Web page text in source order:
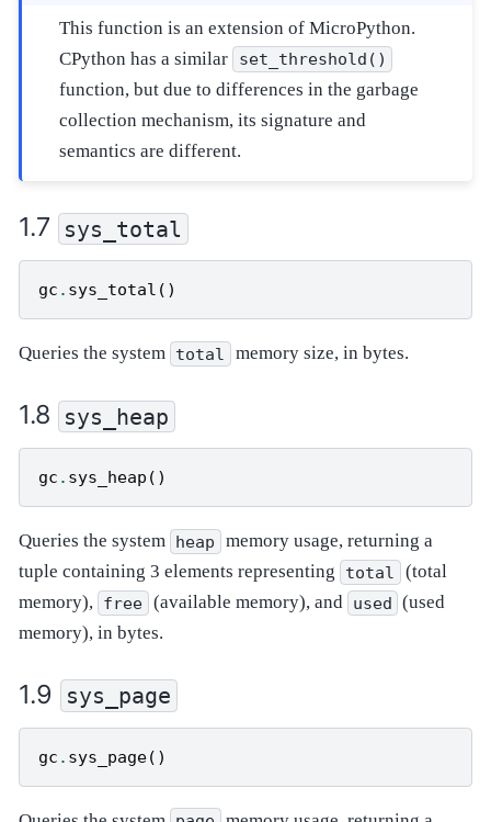
This function is an extension of MicroPython.
CPython has a similar
set_threshold()
function, but due to differences in the garbage
collection mechanism, its signature and
semantics are different.
sys_total
gc . sys_total ()
Queries the system total memory size, in bytes.
sys_heap
gc . sys_heap ()
Queries the system heap
memory usage, returning a
tuple containing 3 elements representing
total
(total
memory), free (available memory), and used (used
memory), in bytes.
sys_page
gc . sys_page()